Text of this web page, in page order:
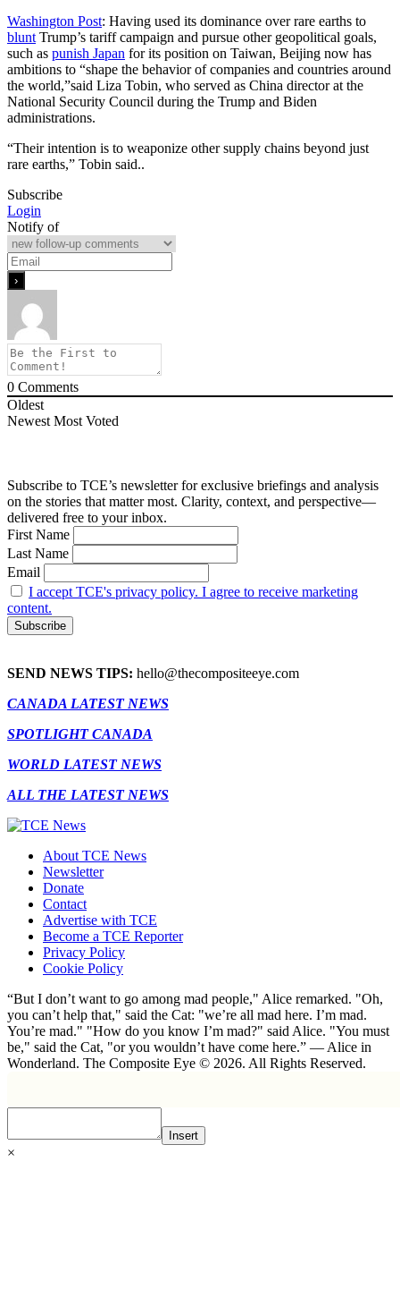
Washington Post: Having used its dominance over rare earths to
bluntTrump’s tariff campaign and pursue other geopolitical goals,
such as punish Japan for its position on Taiwan, Beijing now has
ambitions to “shape the behavior of companies and countries around
the world,”said Liza Tobin, who served as China director at the
National Security Council during the Trump and Biden
administrations.
“Their intention is to weaponize other supply chains beyond just
rare earths,” Tobin said..
Subscribe
Login
Notify of
0 Comments
Oldest
Newest Most Voted
Subscribe to TCE’s newsletter for exclusive briefings and analysis
on the stories that matter most. Clarity, context, and perspective—
delivered free to your inbox.
First Name
Last Name
Email
I accept TCE's privacy policy. I agree to receive marketing
content.
SEND NEWS TIPS: hello@thecompositeeye.com
CANADA LATEST NEWS
SPOTLIGHT CANADA
WORLD LATEST NEWS
ALL THE LATEST NEWS
About TCE News
Newsletter
Donate
Contact
Advertise with TCE
Become a TCE Reporter
Privacy Policy
Cookie Policy
“But I don’t want to go among mad people," Alice remarked. "Oh,
you can’t help that," said the Cat: "we’re all mad here. I’m mad.
You’re mad." "How do you know I’m mad?" said Alice. "You must
be," said the Cat, "or you wouldn’t have come here.” ― Alice in
Wonderland. The Composite Eye © 2026. All Rights Reserved.
Insert
×